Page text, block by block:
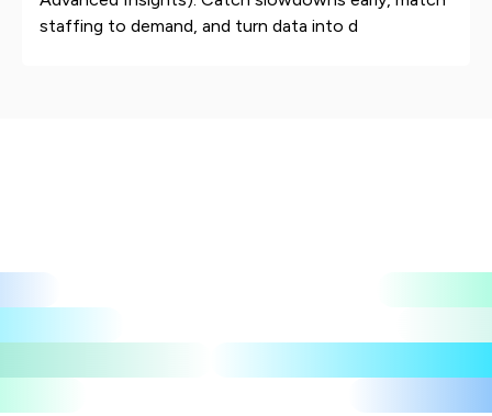
staffing to demand, and turn data into d